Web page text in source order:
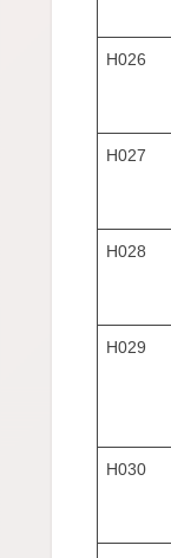
H026
H027
H028
H029
H030